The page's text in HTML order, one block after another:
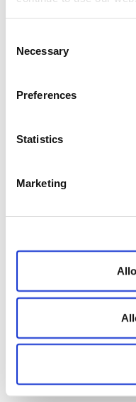
Selection
Necessary
Preferences
Statistics
Marketing